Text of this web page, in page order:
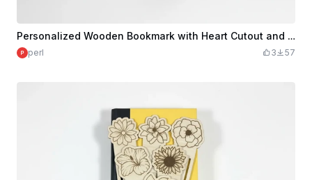
Personalized Wooden Bookmark with Heart Cutout and Cord
perl 3 57